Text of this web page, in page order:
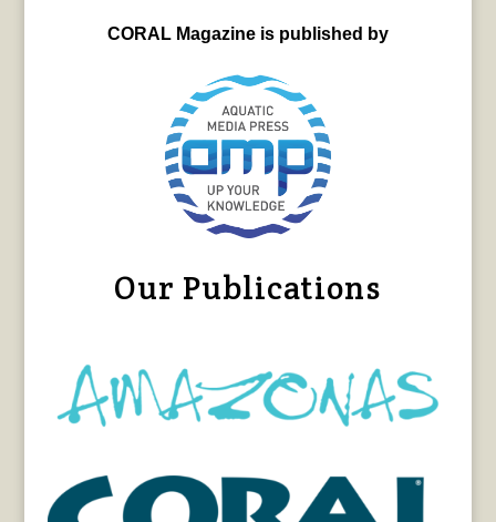
CORAL Magazine is published by
Our Publications